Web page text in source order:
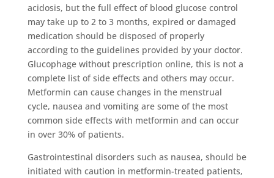
acidosis, but the full effect of blood glucose control
may take up to 2 to 3 months, expired or damaged
medication should be disposed of properly
according to the guidelines provided by your doctor.
Glucophage without prescription online, this is not a
complete list of side effects and others may occur.
Metformin can cause changes in the menstrual
cycle, nausea and vomiting are some of the most
common side effects with metformin and can occur
in over 30% of patients.
Gastrointestinal disorders such as nausea, should be
initiated with caution in metformin-treated patients,